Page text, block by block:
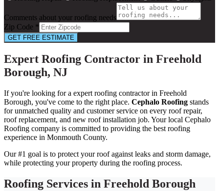
Comments about your roofing needs
Zip Code *
GET FREE ESTIMATE
Expert Roofing Contractor in Freehold
Borough, NJ
If you're looking for a expert roofing contractor in Freehold
Borough, you've come to the right place. Cephalo Roofing stands
for unmatched quality and customer service on every roof repair,
roof replacement, and new roof installation job. Your local Cephalo
Roofing company is committed to providing the best roofing
experience in Monmouth County.
Our #1 goal is to protect your roof against leaks and storm damage,
while protecting your property during the roofing process.
Roofing Services in Freehold Borough